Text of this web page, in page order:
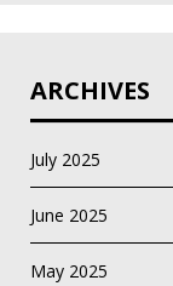
ARCHIVES
July 2025
June 2025
May 2025